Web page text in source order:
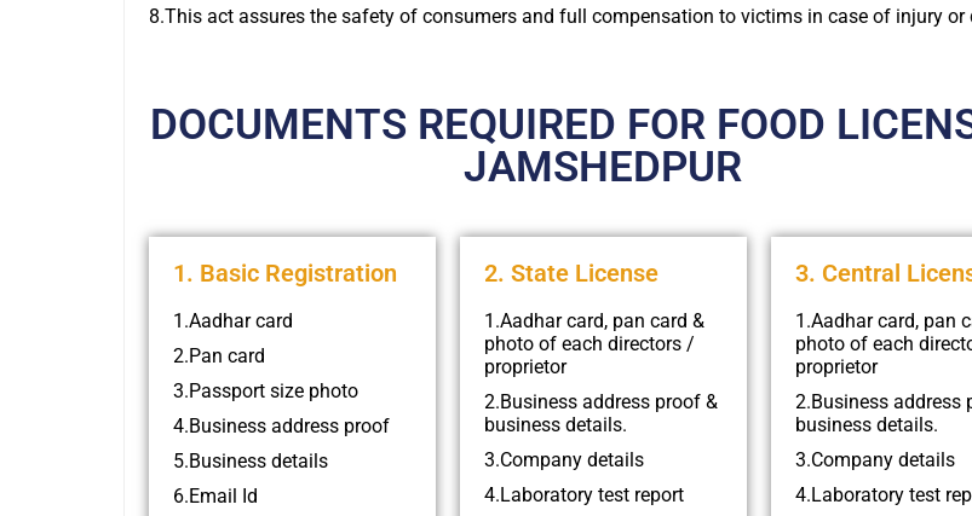
8.This act assures the safety of consumers and full compensation to victims in case of injury or
DOCUMENTS REQUIRED FOR FOOD
JAMSHEDPUR
1. Basic Registration
1.Aadhar card
2.Pan card
3.Passport size photo
4.Business address proof
5.Business details
6.Email Id
2. State License
1.Aadhar card, pan card &
photo of each directors /
proprietor
2.Business address proof &
business details.
3.Company details
4.Laboratory test report
3. Central
1.Aadhar card, pan
photo of each
proprietor
2.Business address
business details.
3.Company details
4.Laboratory test